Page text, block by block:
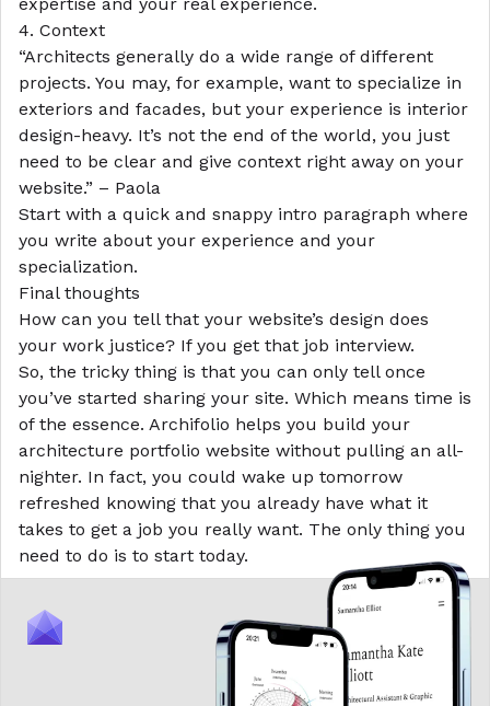
expertise and your real experience.
4. Context
“Architects generally do a wide range of different
projects. You may, for example, want to specialize in
exteriors and facades, but your experience is interior
design-heavy. It’s not the end of the world, you just
need to be clear and give context right away on your
website.” – Paola
Start with a quick and snappy intro paragraph where
you write about your experience and your
specialization.
Final thoughts
How can you tell that your website’s design does
your work justice? If you get that job interview.
So, the tricky thing is that you can only tell once
you’ve started sharing your site. Which means time is
of the essence. Archifolio helps you build your
architecture portfolio website without pulling an all-
nighter. In fact, you could wake up tomorrow
refreshed knowing that you already have what it
takes to get a job you really want. The only thing you
need to do is to start today.